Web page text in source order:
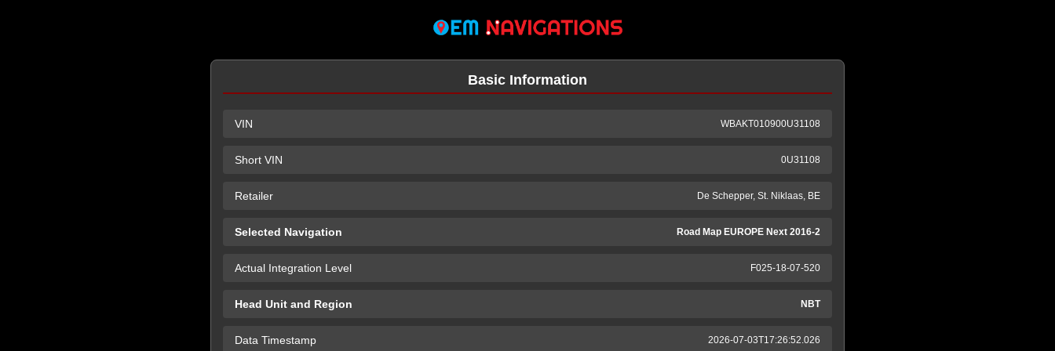
Basic Information
VIN WBAKT010900U31108
Short VIN 0U31108
Retailer De Schepper, St. Niklaas, BE
Selected Navigation Road Map EUROPE Next 2016-2
Actual Integration Level F025-18-07-520
Head Unit and Region NBT
Data Timestamp 2026-07-03T17:26:52.026